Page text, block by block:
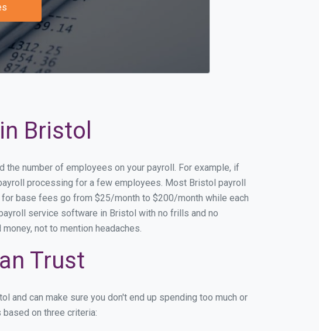
Bristol
number of employees on your payroll. For example, if
processing for a few employees. Most Bristol payroll
base fees go from $25/month to $200/month while each
service software in Bristol with no frills and no
not to mention headaches.
Trust
and can make sure you don't end up spending too much or
on three criteria: